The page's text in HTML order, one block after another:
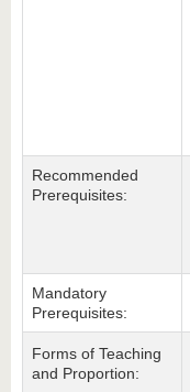
Recommended
Prerequisites:
Mandatory
Prerequisites:
Forms of Teaching
and Proportion: